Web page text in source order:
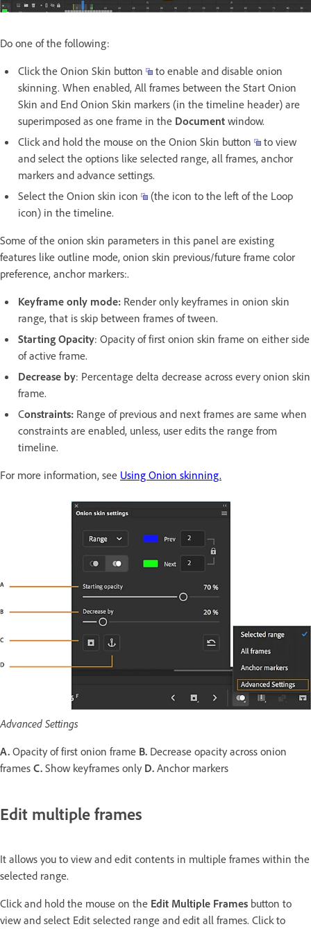
Do one of the following:
Click the Onion Skin button
to enable and disable onion
skinning. When enabled, All frames between the Start Onion
Skin and End Onion Skin markers (in the timeline header) are
superimposed as one frame in the Document window.
Click and hold the mouse on the Onion Skin button
to view
and select the options like selected range, all frames, anchor
markers and advance settings.
Select the Onion skin icon
(the icon to the left of the Loop
icon) in the timeline.
Some of the onion skin parameters in this panel are existing
features like outline mode, onion skin previous/future frame color
preference, anchor markers:.
Keyframe only mode: Render only keyframes in onion skin
range, that is skip between frames of tween.
Starting Opacity: Opacity of first onion skin frame on either side
of active frame.
Decrease by: Percentage delta decrease across every onion skin
frame.
Constraints: Range of previous and next frames are same when
constraints are enabled, unless, user edits the range from
timeline.
For more information, see Using Onion skinning.
Advanced Settings
A. Opacity of first onion frame B. Decrease opacity across onion
frames C. Show keyframes only D. Anchor markers
Edit multiple frames
It allows you to view and edit contents in multiple frames within the
selected range.
Click and hold the mouse on the Edit Multiple Frames button to
view and select Edit selected range and edit all frames. Click to